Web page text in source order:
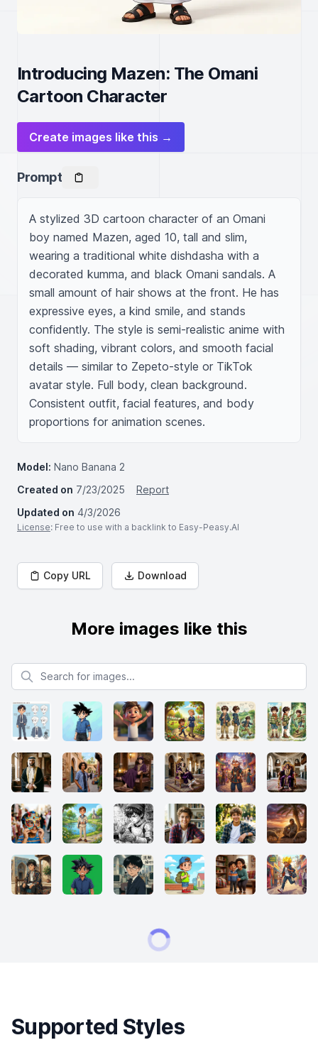
Introducing Mazen: The Omani
Cartoon Character
Create images like this →
Prompt
A stylized 3D cartoon character of an Omani
boy named Mazen, aged 10, tall and slim,
wearing a traditional white dishdasha with a
decorated kumma, and black Omani sandals. A
small amount of hair shows at the front. He has
expressive eyes, a kind smile, and stands
confidently. The style is semi-realistic anime with
soft shading, vibrant colors, and smooth facial
details — similar to Zepeto-style or TikTok
avatar style. Full body, clean background.
Consistent outfit, facial features, and body
proportions for animation scenes.
Model: Nano Banana 2
Created on 7/23/2025
Report
Updated on 4/3/2026
License: Free to use with a backlink to Easy-Peasy.AI
Copy URL Download
More images like this
Search for images
Supported Styles